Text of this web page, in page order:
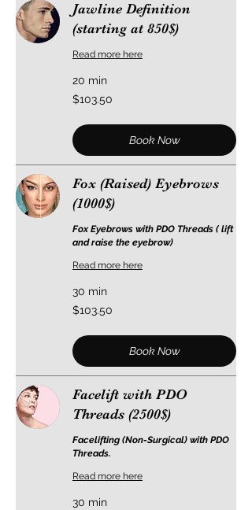
Jawline Definition
(starting at 850$)
Read more here
20 min
103.50
US
$103.50
Book Now
Fox (Raised) Eyebrows
(1000$)
Fox Eyebrows with PDO Threads ( lift
and raise the eyebrow)
Read more here
30 min
103.50
US
$103.50
Book Now
Facelift with PDO
Threads (2500$)
Facelifting (Non-Surgical) with PDO
Threads.
Read more here
30 min